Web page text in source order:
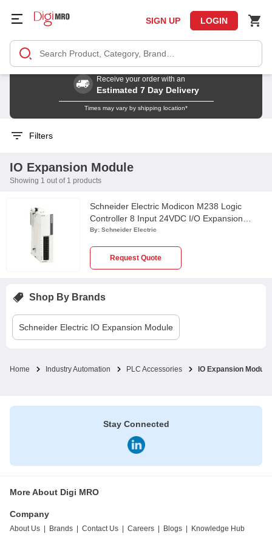
SIGN UP LOGIN
Receive your order with an
Estimated 7 Day Delivery
Times may vary by shipping location*
Filters
IO Expansion Module
Showing 1 out of 1 products
Schneider Electric Modicon M238 Logic
Controller 8 Input 24VDC I/O Expansion
Module, TM2DDI8DT
By: Schneider Electric
Request Quote
Shop By Brands
Schneider Electric IO Expansion Module
Home Industry Automation PLC Accessories IO Expansion Module
Stay Connected
More About Digi MRO
Company
About Us Brands Contact Us Careers Blogs Knowledge Hub